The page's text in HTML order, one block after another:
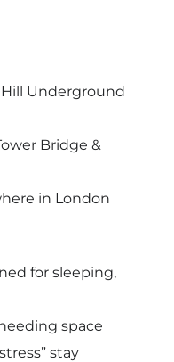
Hill Underground
Bridge &
in London
for sleeping,
space
stay